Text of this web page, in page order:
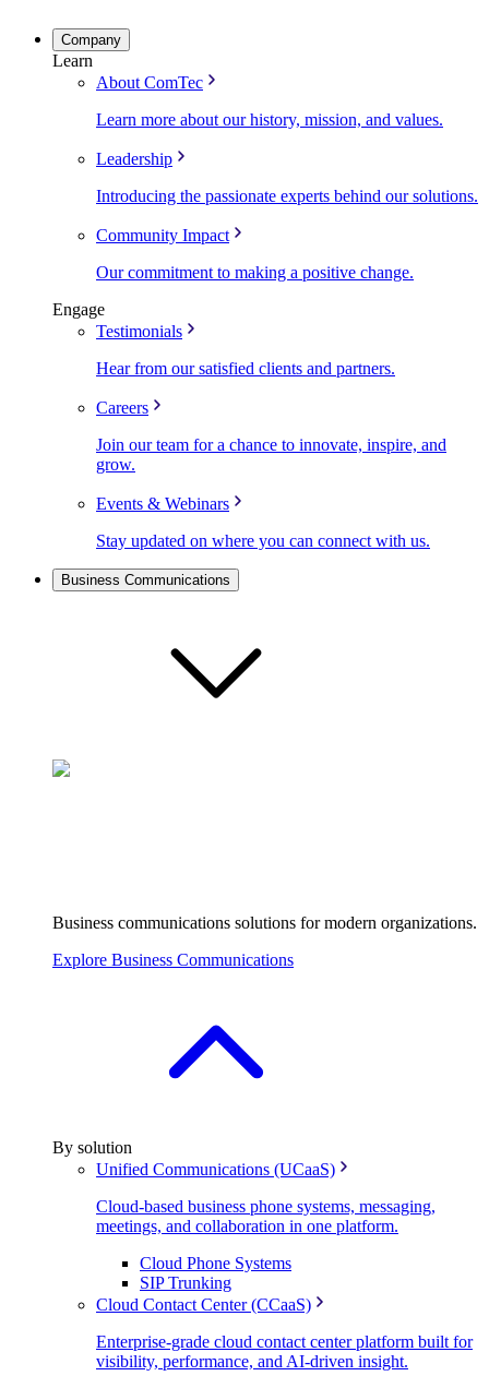
Company
Learn
About ComTec
Learn more about our history, mission, and values.
Leadership
Introducing the passionate experts behind our solutions.
Community Impact
Our commitment to making a positive change.
Engage
Testimonials
Hear from our satisfied clients and partners.
Careers
Join our team for a chance to innovate, inspire, and
grow.
Events & Webinars
Stay updated on where you can connect with us.
Business Communications
Business communications solutions for modern organizations.
Explore Business Communications
By solution
Unified Communications (UCaaS)
Cloud-based business phone systems, messaging,
meetings, and collaboration in one platform.
Cloud Phone Systems
SIP Trunking
Cloud Contact Center (CCaaS)
Enterprise-grade cloud contact center platform built for
visibility, performance, and AI-driven insight.